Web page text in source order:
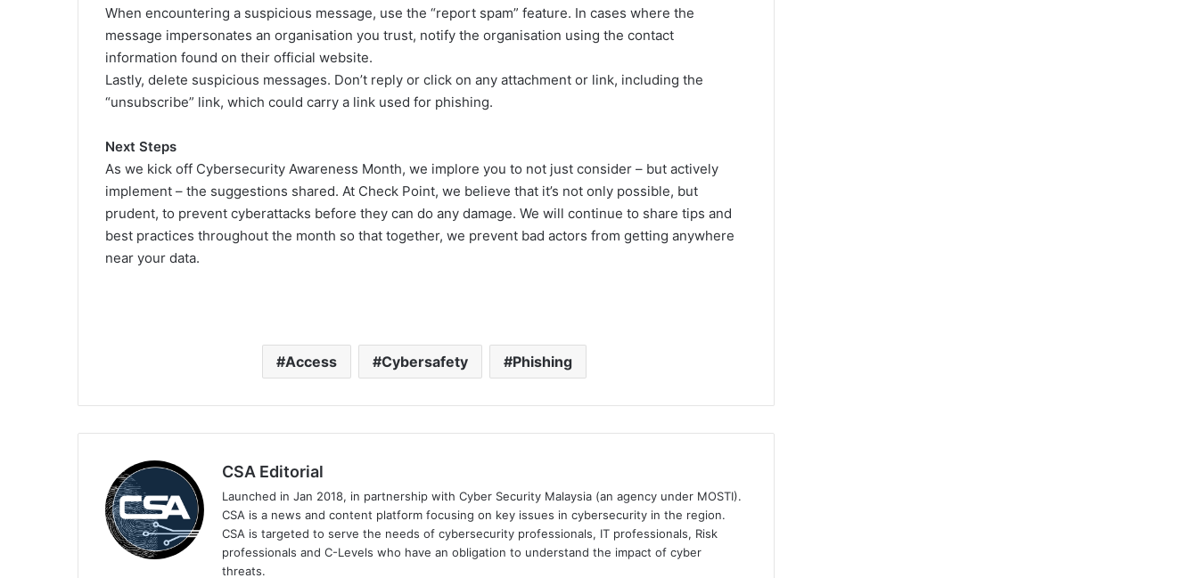
When encountering a suspicious message, use the “report spam” feature. In cases where the
message impersonates an organisation you trust, notify the organisation using the contact
information found on their official website.
Lastly, delete suspicious messages. Don’t reply or click on any attachment or link, including the
“unsubscribe” link, which could carry a link used for phishing.
Next Steps
As we kick off Cybersecurity Awareness Month, we implore you to not just consider – but actively
implement – the suggestions shared. At Check Point, we believe that it’s not only possible, but
prudent, to prevent cyberattacks before they can do any damage. We will continue to share tips and
best practices throughout the month so that together, we prevent bad actors from getting anywhere
near your data.
Access Cybersafety Phishing
CSA Editorial
Launched in Jan 2018, in partnership with Cyber Security Malaysia (an agency under MOSTI).
CSA is a news and content platform focusing on key issues in cybersecurity in the region.
CSA is targeted to serve the needs of cybersecurity professionals, IT professionals, Risk
professionals and C-Levels who have an obligation to understand the impact of cyber
threats.